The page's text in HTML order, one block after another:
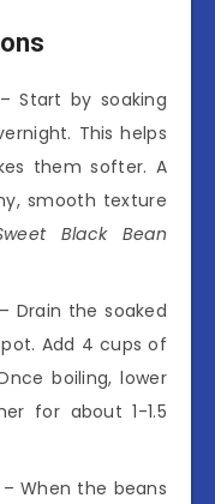
– Start by soaking
This helps
them softer. A
smooth texture
Black Bean
– Drain the soaked
Add 4 cups of
boiling, lower
for about 1-1.5
– When the beans